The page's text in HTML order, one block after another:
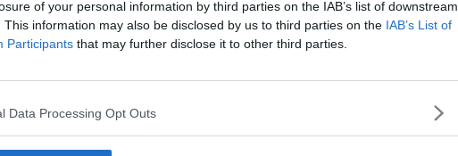
of your personal information by third parties on the IAB’s list of downstream
This information may also be disclosed by us to third parties on the IAB’s List of
Participants that may further disclose it to other third parties.
Data Processing Opt Outs
Report Abuse Reply To This Message
Posted from the iOS app
Dan?